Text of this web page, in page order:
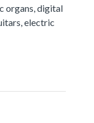
organs, digital
electric